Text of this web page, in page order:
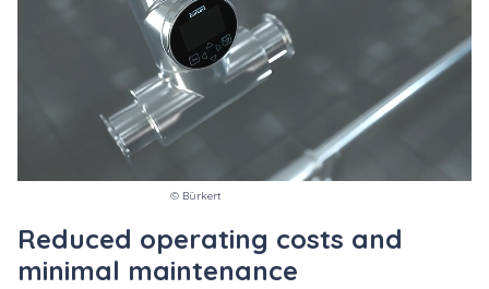
© Bürkert
Reduced operating costs and
minimal maintenance